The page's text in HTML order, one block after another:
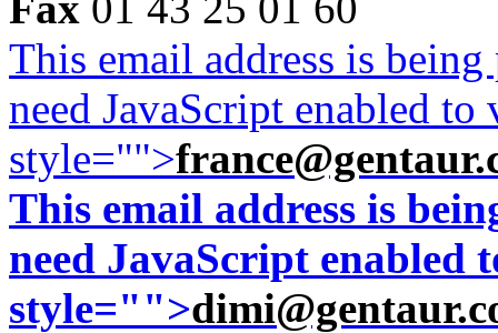
This email address is
need JavaScript enabled
style="">
This email address is
need JavaScript enabled
style="">